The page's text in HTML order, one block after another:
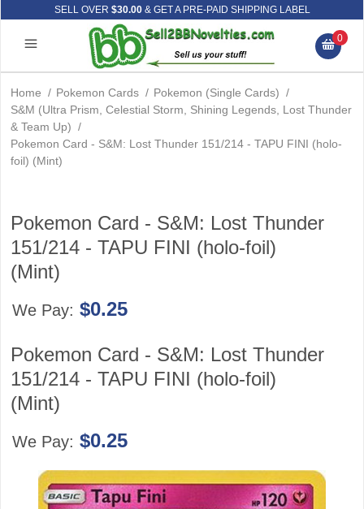
SELL OVER $30.00& GET A PRE-PAID SHIPPING LABEL
0
Home / Pokemon Cards / Pokemon (Single Cards) /
S&M (Ultra Prism, Celestial Storm, Shining Legends, Lost Thunder
& Team Up) /
Pokemon Card - S&M: Lost Thunder 151/214 - TAPU FINI (holo-
foil) (Mint)
Pokemon Card - S&M: Lost Thunder
151/214 - TAPU FINI (holo-foil)
(Mint)
We Pay: $0.25
Pokemon Card - S&M: Lost Thunder
151/214 - TAPU FINI (holo-foil)
(Mint)
We Pay: $0.25